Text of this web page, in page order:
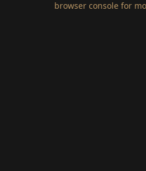
browser console for